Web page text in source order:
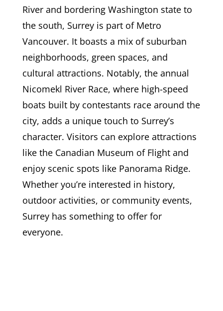
River and bordering Washington state to
the south, Surrey is part of Metro
Vancouver. It boasts a mix of suburban
neighborhoods, green spaces, and
cultural attractions. Notably, the annual
Nicomekl River Race, where high-speed
boats built by contestants race around the
city, adds a unique touch to Surrey’s
character. Visitors can explore attractions
like the Canadian Museum of Flight and
enjoy scenic spots like Panorama Ridge.
Whether you’re interested in history,
outdoor activities, or community events,
Surrey has something to offer for
everyone.